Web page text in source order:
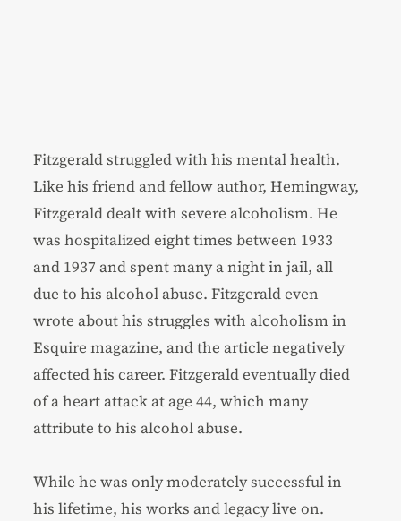
Fitzgerald struggled with his mental health.
Like his friend and fellow author, Hemingway,
Fitzgerald dealt with severe alcoholism. He
was hospitalized eight times between 1933
and 1937 and spent many a night in jail, all
due to his alcohol abuse. Fitzgerald even
wrote about his struggles with alcoholism in
Esquire magazine, and the article negatively
affected his career. Fitzgerald eventually died
of a heart attack at age 44, which many
attribute to his alcohol abuse.
While he was only moderately successful in
his lifetime, his works and legacy live on.